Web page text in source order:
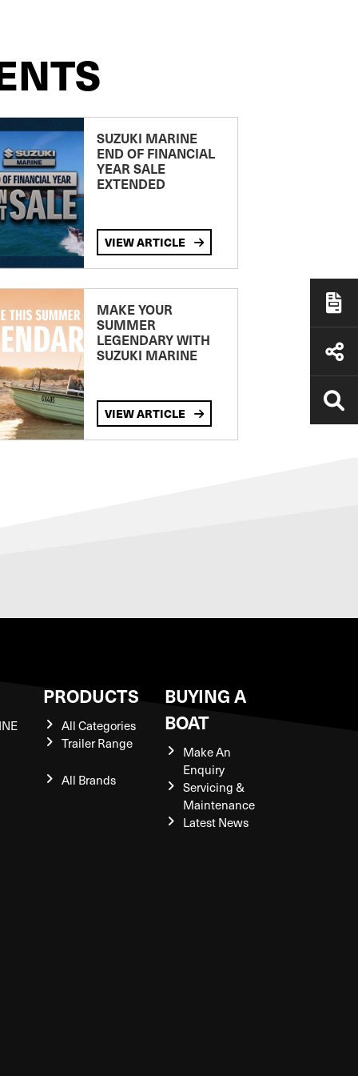
SUZUKI MARINE
END OF FINANCIAL
YEAR SALE
EXTENDED
VIEW ARTICLE
MAKE YOUR
SUMMER
LEGENDARY WITH
SUZUKI MARINE
VIEW ARTICLE
PRODUCTS
All Categories
Trailer Range
All Brands
BUYING A
BOAT
Make An
Enquiry
Servicing &
Maintenance
Latest News